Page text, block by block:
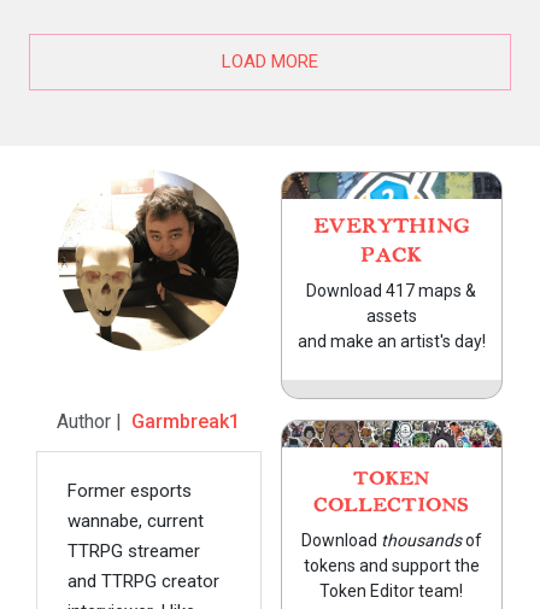
LOAD MORE
Author | Garmbreak1
Former esports
wannabe, current
TTRPG streamer
and TTRPG creator
EVERYTHING
PACK
Download 417 maps &
assets
and make an artist's day!
TOKEN
COLLECTIONS
Download thousandsof
tokens and support the
Token Editor team!